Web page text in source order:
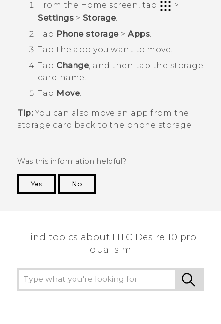
From the Home screen, tap
>
Settings > Storage.
Tap Phone storage> Apps
Tap the app you want to move.
Tap Change, and then tap the storage
card name.
Tap Move.
Tip:You can also move an app from the
storage card back to the phone storage.
Was this information helpful?
Yes
No
Find topics about HTC Desire 10 pro
dual sim